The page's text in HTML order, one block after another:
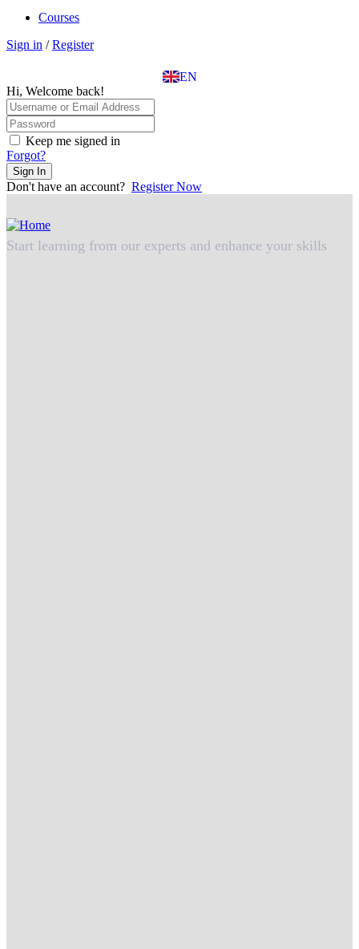
Courses
Sign in / Register
EN
DE
Hi, Welcome back!
Keep me signed in
Forgot?
Sign In
Don't have an account? Register Now
Start learning from our experts and enhance your skills